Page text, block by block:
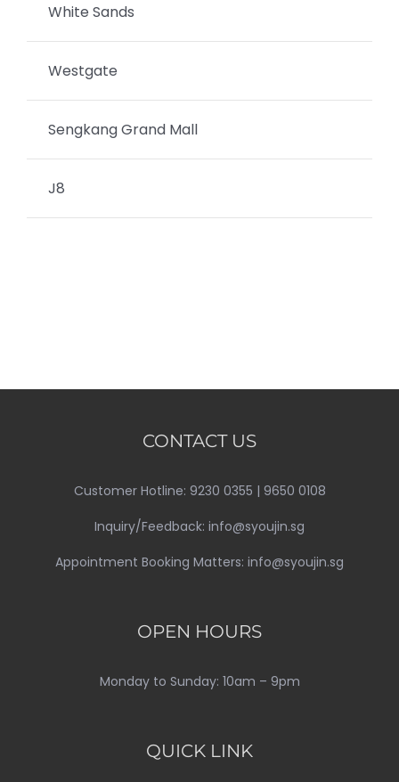
White Sands
Westgate
Sengkang Grand Mall
J8
CONTACT US
Customer Hotline: 9230 0355 | 9650 0108
Inquiry/Feedback: info@syoujin.sg
Appointment Booking Matters: info@syoujin.sg
OPEN HOURS
Monday to Sunday: 10am – 9pm
QUICK LINK